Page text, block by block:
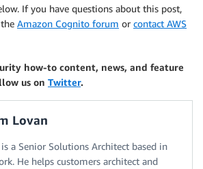
If you have questions about this post,
Amazon Cognito forum or contact AWS
how-to content, news, and feature
us on Twitter.
Lovan
a Senior Solutions Architect based in
He helps customers architect and